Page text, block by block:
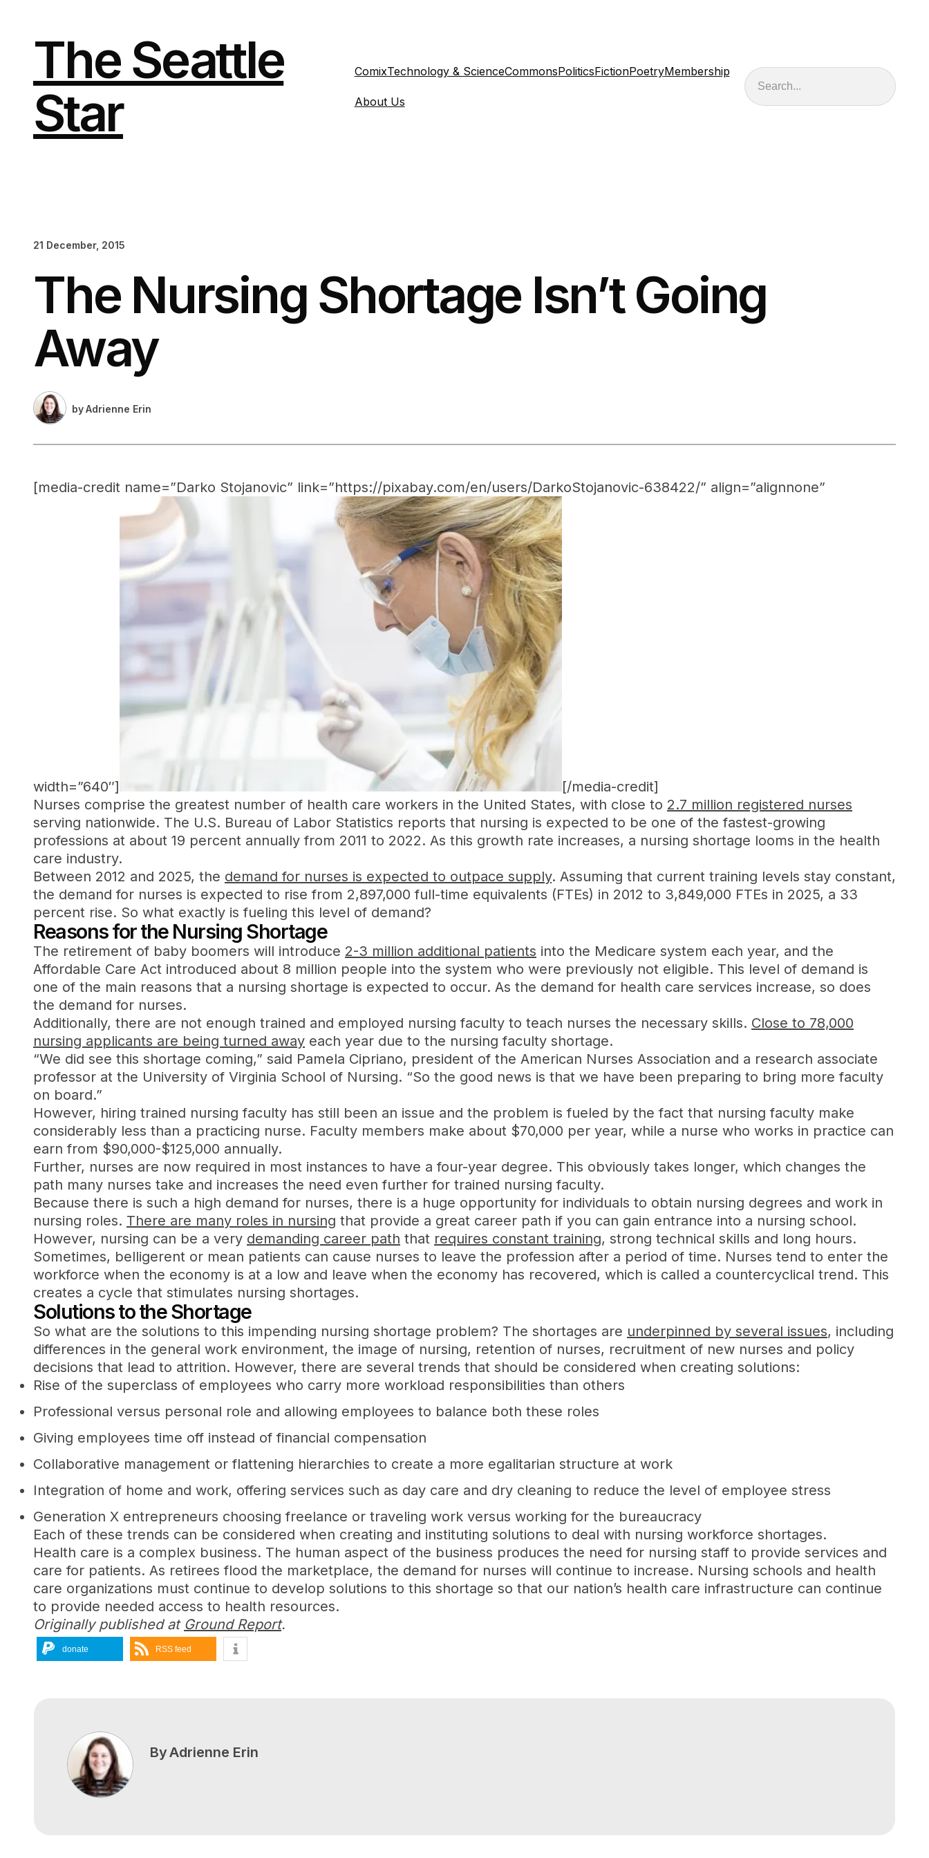
The Seattle
Star
ComixTechnology & ScienceCommonsPoliticsFictionPoetryMembership
About Us
Search
21 December, 2015
The Nursing Shortage Isn’t Going
Away
byAdrienne Erin
[media-credit name=”Darko Stojanovic” link=”https://pixabay.com/en/users/DarkoStojanovic-638422/” align=”alignnone”
width=”640″]
[/media-credit]
Nurses comprise the greatest number of health care workers in the United States, with close to 2.7 million registered nurses
serving nationwide. The U.S. Bureau of Labor Statistics reports that nursing is expected to be one of the fastest-growing
professions at about 19 percent annually from 2011 to 2022. As this growth rate increases, a nursing shortage looms in the health
care industry.
Between 2012 and 2025, the demand for nurses is expected to outpace supply. Assuming that current training levels stay constant,
the demand for nurses is expected to rise from 2,897,000 full-time equivalents (FTEs) in 2012 to 3,849,000 FTEs in 2025, a 33
percent rise. So what exactly is fueling this level of demand?
Reasons for the Nursing Shortage
The retirement of baby boomers will introduce 2-3 million additional patients into the Medicare system each year, and the
Affordable Care Act introduced about 8 million people into the system who were previously not eligible. This level of demand is
one of the main reasons that a nursing shortage is expected to occur. As the demand for health care services increase, so does
the demand for nurses.
Additionally, there are not enough trained and employed nursing faculty to teach nurses the necessary skills. Close to 78,000
nursing applicants are being turned away each year due to the nursing faculty shortage.
“We did see this shortage coming,” said Pamela Cipriano, president of the American Nurses Association and a research associate
professor at the University of Virginia School of Nursing. “So the good news is that we have been preparing to bring more faculty
on board.”
However, hiring trained nursing faculty has still been an issue and the problem is fueled by the fact that nursing faculty make
considerably less than a practicing nurse. Faculty members make about $70,000 per year, while a nurse who works in practice can
earn from $90,000-$125,000 annually.
Further, nurses are now required in most instances to have a four-year degree. This obviously takes longer, which changes the
path many nurses take and increases the need even further for trained nursing faculty.
Because there is such a high demand for nurses, there is a huge opportunity for individuals to obtain nursing degrees and work in
nursing roles. There are many roles in nursing that provide a great career path if you can gain entrance into a nursing school.
However, nursing can be a very demanding career path that requires constant training, strong technical skills and long hours.
Sometimes, belligerent or mean patients can cause nurses to leave the profession after a period of time. Nurses tend to enter the
workforce when the economy is at a low and leave when the economy has recovered, which is called a countercyclical trend. This
creates a cycle that stimulates nursing shortages.
Solutions to the Shortage
So what are the solutions to this impending nursing shortage problem? The shortages are underpinned by several issues, including
differences in the general work environment, the image of nursing, retention of nurses, recruitment of new nurses and policy
decisions that lead to attrition. However, there are several trends that should be considered when creating solutions:
Rise of the superclass of employees who carry more workload responsibilities than others
Professional versus personal role and allowing employees to balance both these roles
Giving employees time off instead of financial compensation
Collaborative management or flattening hierarchies to create a more egalitarian structure at work
Integration of home and work, offering services such as day care and dry cleaning to reduce the level of employee stress
Generation X entrepreneurs choosing freelance or traveling work versus working for the bureaucracy
Each of these trends can be considered when creating and instituting solutions to deal with nursing workforce shortages.
Health care is a complex business. The human aspect of the business produces the need for nursing staff to provide services and
care for patients. As retirees flood the marketplace, the demand for nurses will continue to increase. Nursing schools and health
care organizations must continue to develop solutions to this shortage so that our nation’s health care infrastructure can continue
to provide needed access to health resources.
Originally published at Ground Report.
donate RSS feed
ByAdrienne Erin